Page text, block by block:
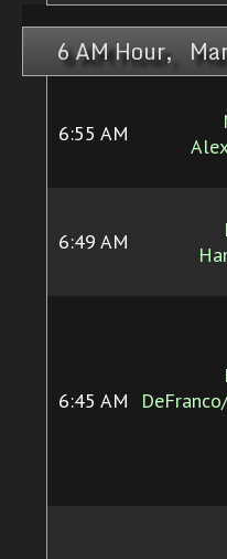
6 AM Hour,
6:55 AM
6:49 AM
6:45 AM